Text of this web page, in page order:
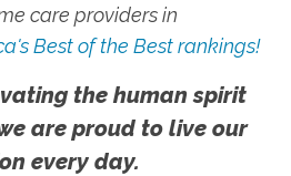
care providers in
Best of the Best rankings!
the human spirit
are proud to live our
every day.